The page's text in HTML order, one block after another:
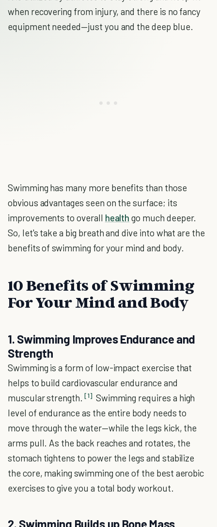
when recovering from injury, and there is no fancy
equipment needed—just you and the deep blue.
Swimming has many more benefits than those
obvious advantages seen on the surface; its
improvements to overall health go much deeper.
So, let's take a big breath and dive into what are the
benefits of swimming for your mind and body.
10 Benefits of Swimming
For Your Mind and Body
1. Swimming Improves Endurance and
Strength
Swimming is a form of low-impact exercise that
helps to build cardiovascular endurance and
muscular strength. [1] Swimming requires a high
level of endurance as the entire body needs to
move through the water—while the legs kick, the
arms pull. As the back reaches and rotates, the
stomach tightens to power the legs and stabilize
the core, making swimming one of the best aerobic
exercises to give you a total body workout.
2. Swimming Builds up Bone Mass